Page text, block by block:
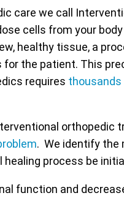
care we call
cells from your
healthy tissue, a
the patient. This
requires
. We identify the
process be
function and